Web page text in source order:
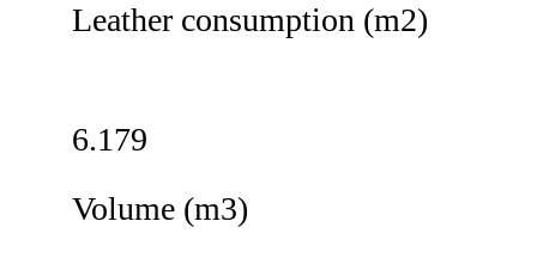
Volume (m3)
Leather consumption (m2)
6.179